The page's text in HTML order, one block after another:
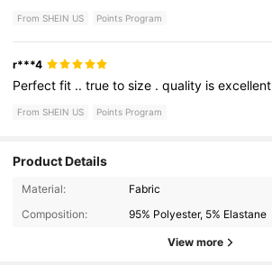
From SHEIN US Points Program
r***4
Perfectfit ..truetosize .quality isexcellent
From SHEIN US Points Program
Product Details
Material:
Fabric
Composition:
95% Polyester, 5% Elastane
View more
1.8M Followers